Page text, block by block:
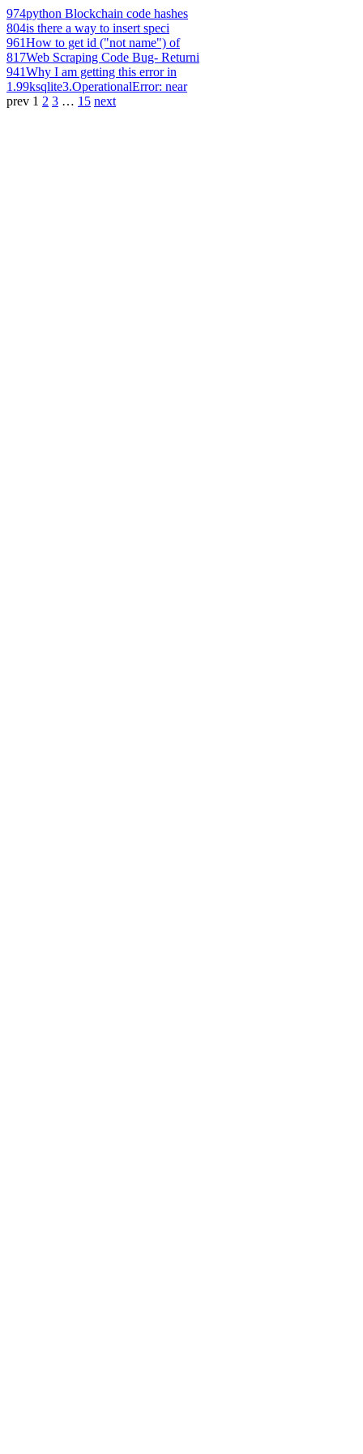
974python Blockchain code hashes
804is there a way to insert speci
961How to get id ("not name") of
817Web Scraping Code Bug- Returni
941Why I am getting this error in
1.99ksqlite3.OperationalError: near
prev 1 2 3 … 15 next